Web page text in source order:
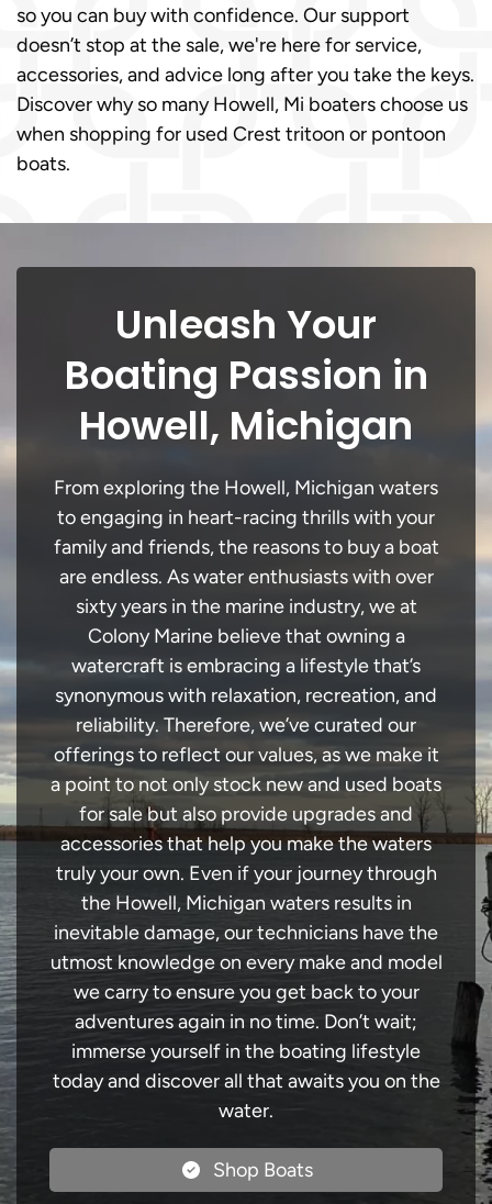
so you can buy with confidence. Our support
doesn’t stop at the sale, we're here for service,
accessories, and advice long after you take the keys.
Discover why so many Howell, Mi boaters choose us
when shopping for used Crest tritoon or pontoon
boats.
Unleash Your
Boating Passion in
Howell, Michigan
From exploring the Howell, Michigan waters
to engaging in heart-racing thrills with your
family and friends, the reasons to buy a boat
are endless. As water enthusiasts with over
sixty years in the marine industry, we at
Colony Marine believe that owning a
watercraft is embracing a lifestyle that’s
synonymous with relaxation, recreation, and
reliability. Therefore, we’ve curated our
offerings to reflect our values, as we make it
a point to not only stock new and used boats
for sale but also provide upgrades and
accessories that help you make the waters
truly your own. Even if your journey through
the Howell, Michigan waters results in
inevitable damage, our technicians have the
utmost knowledge on every make and model
we carry to ensure you get back to your
adventures again in no time. Don’t wait;
immerse yourself in the boating lifestyle
today and discover all that awaits you on the
water.
Shop Boats